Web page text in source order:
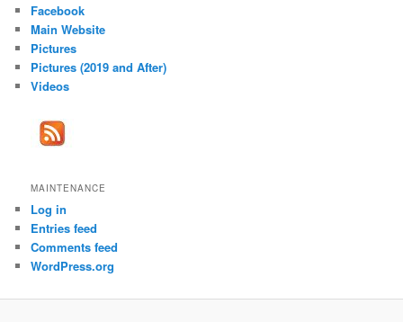
Facebook
Main Website
Pictures
Pictures (2019 and After)
Videos
MAINTENANCE
Log in
Entries feed
Comments feed
WordPress.org